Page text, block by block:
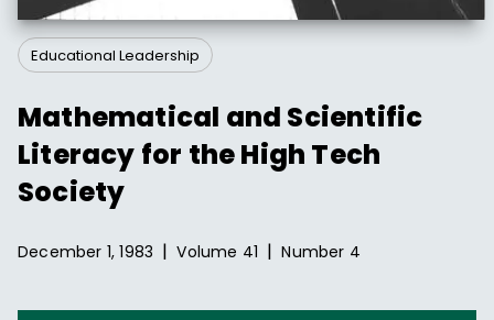
Educational Leadership
Mathematical and Scientific
Literacy for the High Tech
Society
December 1, 1983 | Volume 41 | Number 4